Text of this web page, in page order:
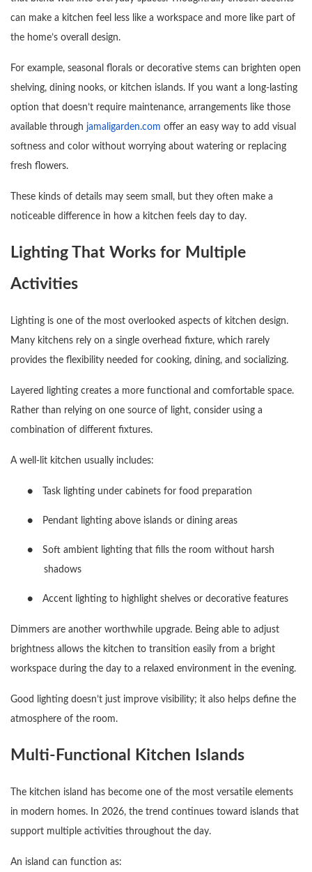
can make a kitchen feel less like a workspace and more like part of
the home’s overall design.
For example, seasonal florals or decorative stems can brighten open
shelving, dining nooks, or kitchen islands. If you want a long-lasting
option that doesn’t require maintenance, arrangements like those
available through jamaligarden.com offer an easy way to add visual
softness and color without worrying about watering or replacing
fresh flowers.
These kinds of details may seem small, but they often make a
noticeable difference in how a kitchen feels day to day.
Lighting That Works for Multiple
Activities
Lighting is one of the most overlooked aspects of kitchen design.
Many kitchens rely on a single overhead fixture, which rarely
provides the flexibility needed for cooking, dining, and socializing.
Layered lighting creates a more functional and comfortable space.
Rather than relying on one source of light, consider using a
combination of different fixtures.
A well-lit kitchen usually includes:
● Task lighting under cabinets for food preparation
● Pendant lighting above islands or dining areas
●
Soft ambient lighting that fills the room without harsh
shadows
● Accent lighting to highlight shelves or decorative features
Dimmers are another worthwhile upgrade. Being able to adjust
brightness allows the kitchen to transition easily from a bright
workspace during the day to a relaxed environment in the evening.
Good lighting doesn’t just improve visibility; it also helps define the
atmosphere of the room.
Multi-Functional Kitchen Islands
The kitchen island has become one of the most versatile elements
in modern homes. In 2026, the trend continues toward islands that
support multiple activities throughout the day.
An island can function as: